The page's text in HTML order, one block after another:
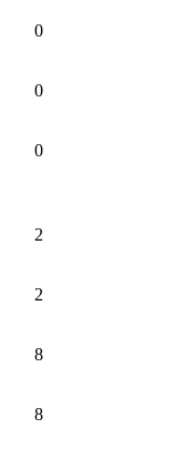
0
0
0
2
2
8
8